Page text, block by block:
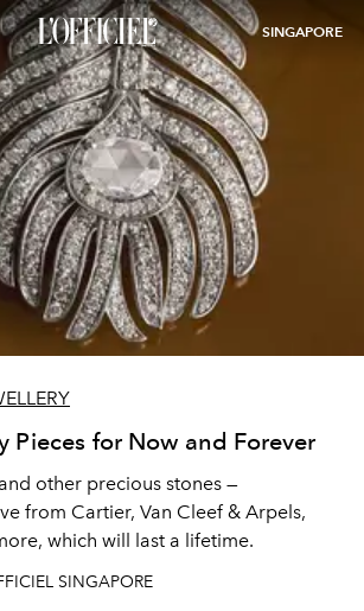
SINGAPORE
Pieces for Now and Forever
other precious stones —
from Cartier, Van Cleef & Arpels,
which will last a lifetime.
SINGAPORE